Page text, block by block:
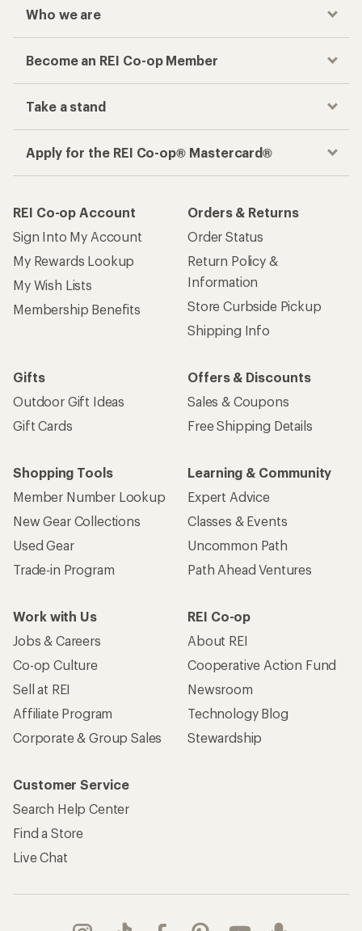
Who we are
Become an REI Co-op Member
Take a stand
Apply for the REI Co-op® Mastercard®
REI Co-op Account
Sign Into My Account
My Rewards Lookup
My Wish Lists
Membership Benefits
Orders & Returns
Order Status
Return Policy &
Information
Store Curbside Pickup
Shipping Info
Gifts
Outdoor Gift Ideas
Gift Cards
Offers & Discounts
Sales & Coupons
Free Shipping Details
Shopping Tools
Member Number Lookup
New Gear Collections
Used Gear
Trade-in Program
Learning & Community
Expert Advice
Classes & Events
Uncommon Path
Path Ahead Ventures
Work with Us
Jobs & Careers
Co-op Culture
Sell at REI
Affiliate Program
Corporate & Group Sales
REI Co-op
About REI
Cooperative Action Fund
Newsroom
Technology Blog
Stewardship
Customer Service
Search Help Center
Find a Store
Live Chat